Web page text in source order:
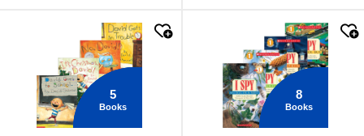
5
Books
8
Books